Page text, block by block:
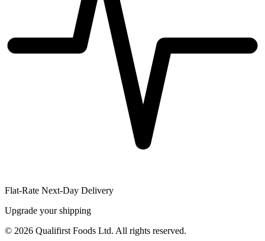
Flat-Rate Next-Day Delivery
Upgrade your shipping
© 2026 Qualifirst Foods Ltd. All rights reserved.